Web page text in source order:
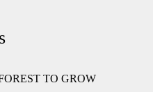
TO GROW